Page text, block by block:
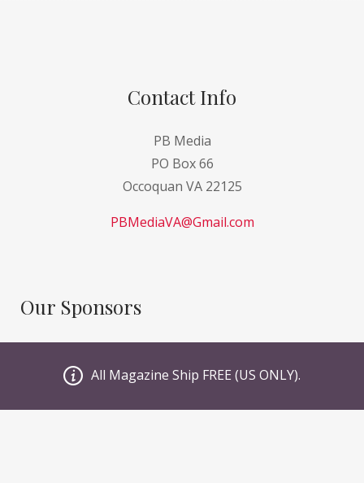
Contact Info
PB Media
PO Box 66
Occoquan VA 22125
PBMediaVA@Gmail.com
Our Sponsors
JT PaintBall
All Magazine Ship FREE (US ONLY).